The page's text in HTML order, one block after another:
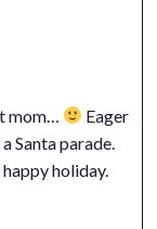
mom…
Eager
Santa parade.
holiday.